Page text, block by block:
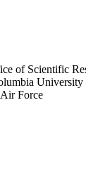
of Scientific
Force